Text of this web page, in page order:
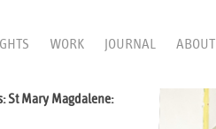
WORK JOURNAL ABOUT
St Mary Magdalene: